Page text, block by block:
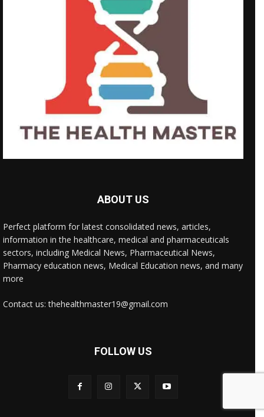
ABOUT US
Perfect platform for latest consolidated news, articles,
information in the healthcare, medical and pharmaceuticals
sectors, including Medical News, Pharmaceutical News,
Pharmacy education news, Medical Education news, and many
more
Contact us: thehealthmaster19@gmail.com
FOLLOW US